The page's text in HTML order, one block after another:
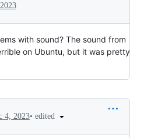
with sound? The sound from
on Ubuntu, but it was pretty
4, 2023• edited